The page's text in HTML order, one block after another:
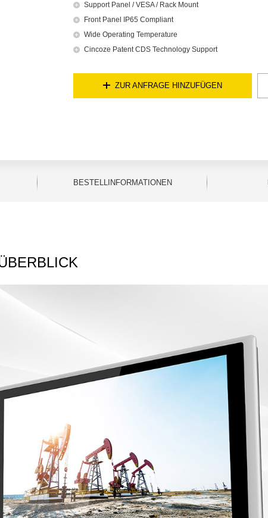
Support Panel / VESA / Rack Mount
Front Panel IP65 Compliant
Wide Operating Temperature
Cincoze Patent CDS Technology Support
ZUR ANFRAGE HINZUFÜGEN
BESTELLINFORMATIONEN